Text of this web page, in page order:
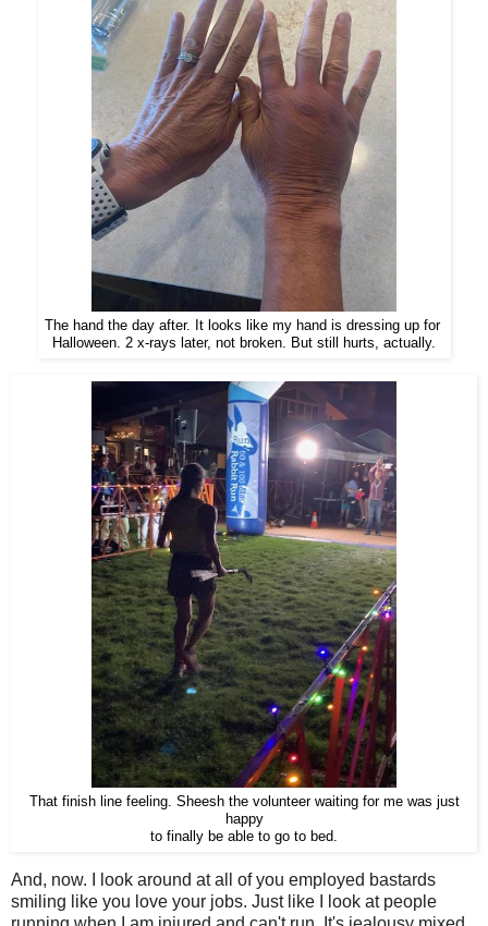
The hand the day after. It looks like my hand is dressing up for
Halloween. 2 x-rays later, not broken. But still hurts, actually.
That finish line feeling. Sheesh the volunteer waiting for me was just
happy
to finally be able to go to bed.
And, now. I look around at all of you employed bastards
smiling like you love your jobs. Just like I look at people